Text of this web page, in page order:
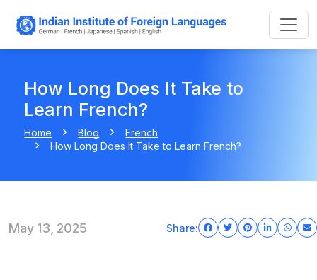
How Long Does It Take to
Learn French?
Home Blog
French
How Long Does It Take to Learn French?
May 13, 2025 Share: